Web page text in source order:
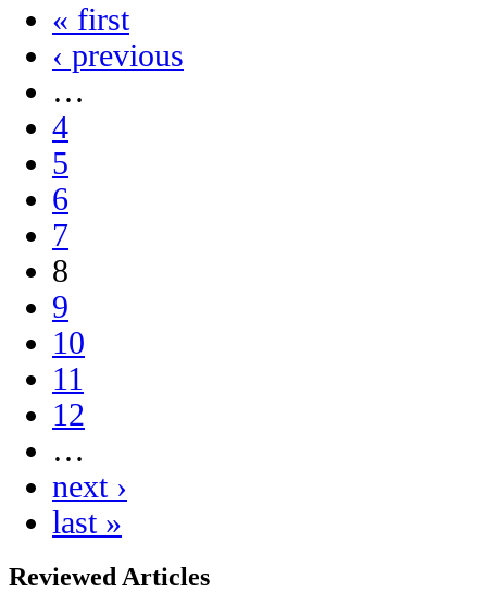
« first
‹ previous
…
4
5
6
7
8
9
10
11
12
…
next ›
last »
Reviewed Articles